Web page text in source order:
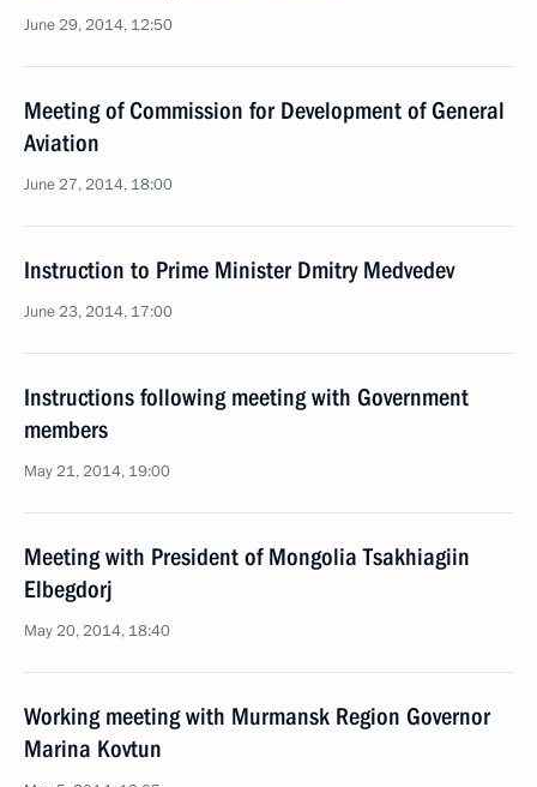
June 29, 2014, 12:50
Meeting of Commission for Development of General
Aviation
June 27, 2014, 18:00
Instruction to Prime Minister Dmitry Medvedev
June 23, 2014, 17:00
Instructions following meeting with Government
members
May 21, 2014, 19:00
Meeting with President of Mongolia Tsakhiagiin
Elbegdorj
May 20, 2014, 18:40
Working meeting with Murmansk Region Governor
Marina Kovtun